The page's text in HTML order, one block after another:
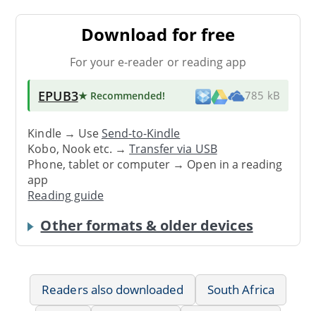
Download for free
For your e-reader or reading app
EPUB3★ Recommended! 785 kB
Kindle → UseSend-to-Kindle
Kobo, Nook etc. →Transfer via USB
Phone, tablet or computer → Open in a reading
app
Reading guide
Other formats & older devices
Readers also downloaded
South Africa